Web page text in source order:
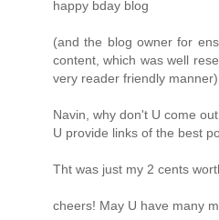
happy bday blog
(and the blog owner for
content, which was well
very reader friendly manner)
Navin, why don't U come
U provide links of the best
Tht was just my 2 cents
cheers! May U have many